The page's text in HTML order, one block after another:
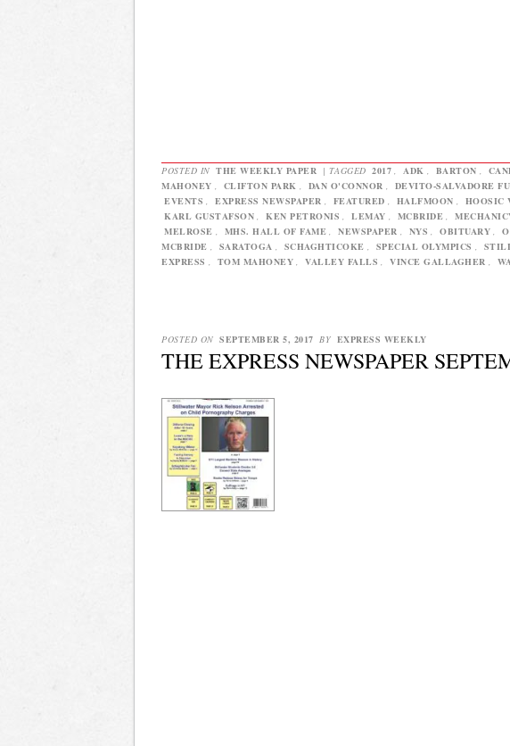
POSTED IN THE WEEKLY PAPER | TAGGED 2017 , ADK , BARTON ,
MAHONEY , CLIFTON PARK , DAN O'CONNOR , DEVITO-SALVADORE
EVENTS , EXPRESS NEWSPAPER , FEATURED , HALFMOON , HOOSIC
KARL GUSTAFSON , KEN PETRONIS , LEMAY , MCBRIDE ,
MELROSE , MHS. HALL OF FAME , NEWSPAPER , NYS , OBITUARY ,
MCBRIDE , SARATOGA , SCHAGHTICOKE , SPECIAL OLYMPICS ,
EXPRESS , TOM MAHONEY , VALLEY FALLS , VINCE GALLAGHER ,
POSTED ON SEPTEMBER 5, 2017 BY EXPRESS WEEKLY
THE EXPRESS NEWSPAPER